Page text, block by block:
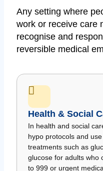
Any setting where
work or receive care
recognise and
reversible medical
Health & Social
In health and social
hypo protocols and
treatments such as
glucose for adults who
to 999 or urgent